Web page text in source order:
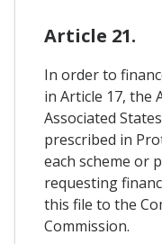
Article 21.
In order to
in Article 17, the
Associated
prescribed in
each scheme or
requesting
this file to the
Commission.